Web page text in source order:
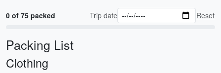
0 of 75 packed Trip date Reset
Packing List
Clothing